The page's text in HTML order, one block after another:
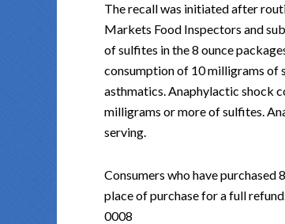
The recall was initiated after
Markets Food Inspectors and
of sulfites in the 8 ounce
consumption of 10 milligrams of
asthmatics. Anaphylactic shock
milligrams or more of sulfites.
serving.
Consumers who have purchased
place of purchase for a full
0008